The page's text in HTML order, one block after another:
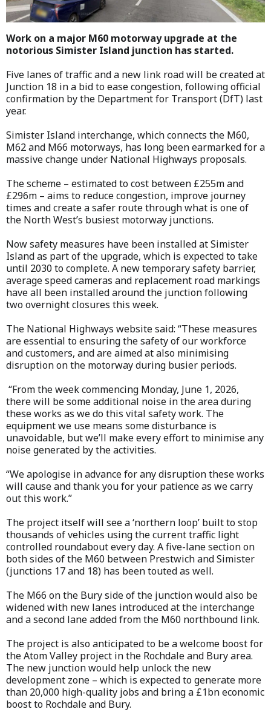
Work on a major M60 motorway upgrade at the
notorious Simister Island junction has started.
Five lanes of traffic and a new link road will be created at
Junction 18 in a bid to ease congestion, following official
confirmation by the Department for Transport (DfT) last
year.
Simister Island interchange, which connects the M60,
M62 and M66 motorways, has long been earmarked for a
massive change under National Highways proposals.
The scheme – estimated to cost between £255m and
£296m – aims to reduce congestion, improve journey
times and create a safer route through what is one of
the North West’s busiest motorway junctions.
Now safety measures have been installed at Simister
Island as part of the upgrade, which is expected to take
until 2030 to complete. A new temporary safety barrier,
average speed cameras and replacement road markings
have all been installed around the junction following
two overnight closures this week.
The National Highways website said: “These measures
are essential to ensuring the safety of our workforce
and customers, and are aimed at also minimising
disruption on the motorway during busier periods.
“From the week commencing Monday, June 1, 2026,
there will be some additional noise in the area during
these works as we do this vital safety work. The
equipment we use means some disturbance is
unavoidable, but we’ll make every effort to minimise any
noise generated by the activities.
“We apologise in advance for any disruption these works
will cause and thank you for your patience as we carry
out this work.”
The project itself will see a ‘northern loop’ built to stop
thousands of vehicles using the current traffic light
controlled roundabout every day. A five-lane section on
both sides of the M60 between Prestwich and Simister
(junctions 17 and 18) has been touted as well.
The M66 on the Bury side of the junction would also be
widened with new lanes introduced at the interchange
and a second lane added from the M60 northbound link.
The project is also anticipated to be a welcome boost for
the Atom Valley project in the Rochdale and Bury area.
The new junction would help unlock the new
development zone – which is expected to generate more
than 20,000 high-quality jobs and bring a £1bn economic
boost to Rochdale and Bury.